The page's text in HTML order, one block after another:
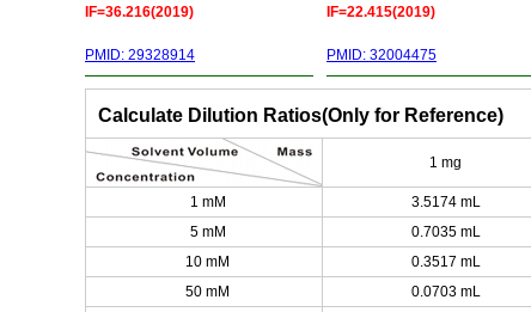
IF=36.216(2019)
PMID: 29328914
IF=22.415(2019)
PMID: 32004475
Calculate Dilution Ratios(Only for Reference)
1 mg
1 mM 3.5174 mL
5 mM
0.7035 mL
10 mM
0.3517 mL
50 mM
0.0703 mL